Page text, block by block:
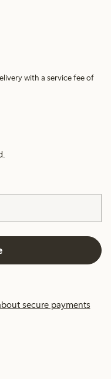
with a service fee of
secure payments